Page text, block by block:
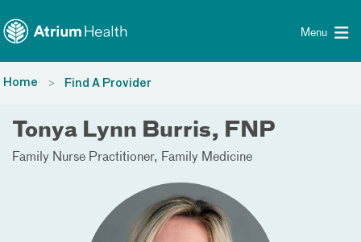
Menu
Home Find A Provider
Tonya Lynn Burris, FNP
Family Nurse Practitioner Family Medicine